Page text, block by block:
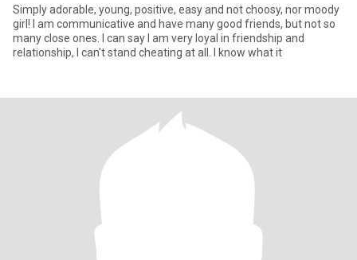
Simply adorable, young, positive, easy and not choosy, nor moody
girl! I am communicative and have many good friends, but not so
many close ones. I can say I am very loyal in friendship and
relationship, I can't stand cheating at all. I know what it